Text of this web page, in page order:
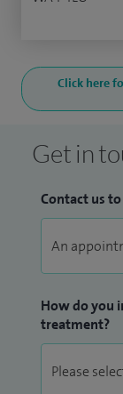
Click here
Get in
Contact us
How do you
treatment?